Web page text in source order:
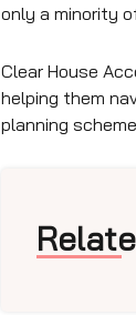
only a minority
Clear House
helping them
planning